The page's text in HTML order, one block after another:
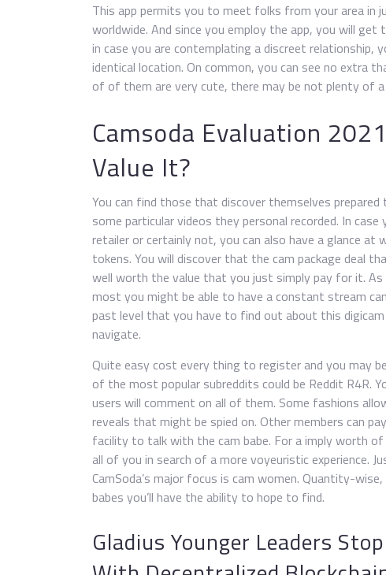
This app permits you to meet folks from your area in
worldwide. And since you employ the app, you will
in case you are contemplating a discreet relationship,
identical location. On common, you can see no extra
of of them are very cute, there may be not plenty of
Camsoda Evaluation
Value It?
You can find those that discover themselves
some particular videos they personal recorded. In
retailer or certainly not, you can also have a glance
tokens. You will discover that the cam package deal
well worth the value that you just simply pay for it.
most you might be able to have a constant stream
past level that you have to find out about this
navigate.
Quite easy cost every thing to register and you may
of the most popular subreddits could be Reddit R4R.
users will comment on all of them. Some fashions
reveals that might be spied on. Other members can
facility to talk with the cam babe. For a imply worth
all of you in search of a more voyeuristic experience.
CamSoda’s major focus is cam women. Quantity-
babes you’ll have the ability to hope to find.
Gladius Younger Leaders